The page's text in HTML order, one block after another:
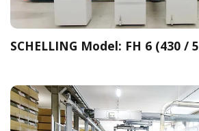
SCHELLING Model: FH 6 (430 /